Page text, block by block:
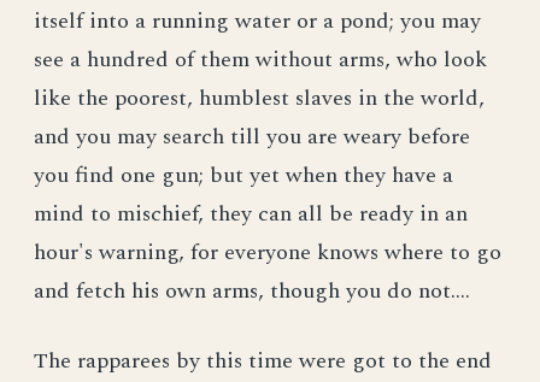
itself into a running water or a pond; you may
see a hundred of them without arms, who look
like the poorest, humblest slaves in the world,
and you may search till you are weary before
you find one gun; but yet when they have a
mind to mischief, they can all be ready in an
hour's warning, for everyone knows where to go
and fetch his own arms, though you do not....
The rapparees by this time were got to the end